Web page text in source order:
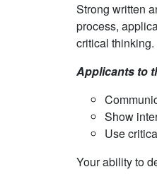
Strong written
process,
critical thinking.
Applicants to
Show
Use
Your ability to